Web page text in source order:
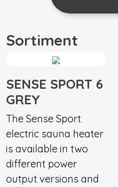
Sortiment
SENSE SPORT 6
GREY
The Sense Sport
electric sauna heater
is available in two
different power
output versions and